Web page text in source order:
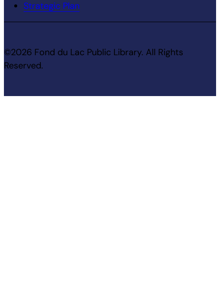
Strategic Plan
©2026 Fond du Lac Public Library. All Rights
Reserved.